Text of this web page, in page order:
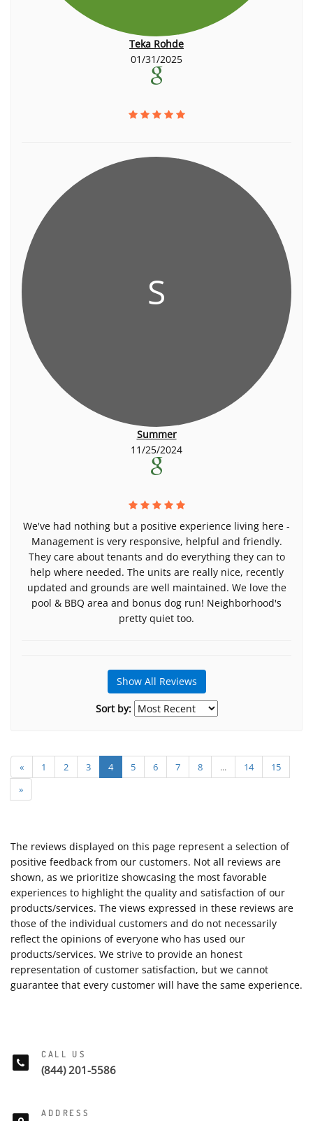
Teka Rohde
01/31/2025
S
Summer
11/25/2024
We've had nothing but a positive experience living here -
Management is very responsive, helpful and friendly.
They care about tenants and do everything they can to
help where needed. The units are really nice, recently
updated and grounds are well maintained. We love the
pool & BBQ area and bonus dog run! Neighborhood's
pretty quiet too.
Show All Reviews
Sort by:
« 1 2 3 4 5 6 7 8 ... 14
15
»
The reviews displayed on this page represent a selection of
positive feedback from our customers. Not all reviews are
shown, as we prioritize showcasing the most favorable
experiences to highlight the quality and satisfaction of our
products/services. The views expressed in these reviews are
those of the individual customers and do not necessarily
reflect the opinions of everyone who has used our
products/services. We strive to provide an honest
representation of customer satisfaction, but we cannot
guarantee that every customer will have the same experience.
CALL US
(844) 201-5586
ADDRESS